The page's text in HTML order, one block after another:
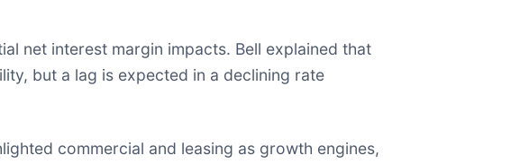
net interest margin impacts. Bell explained that
but a lag is expected in a declining rate
commercial and leasing as growth engines,